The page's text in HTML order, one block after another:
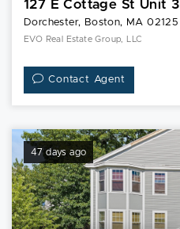
127 E Cottage St Unit 3
Dorchester, Boston, MA 02125
EVO Real Estate Group, LLC
Contact Agent
47 days ago